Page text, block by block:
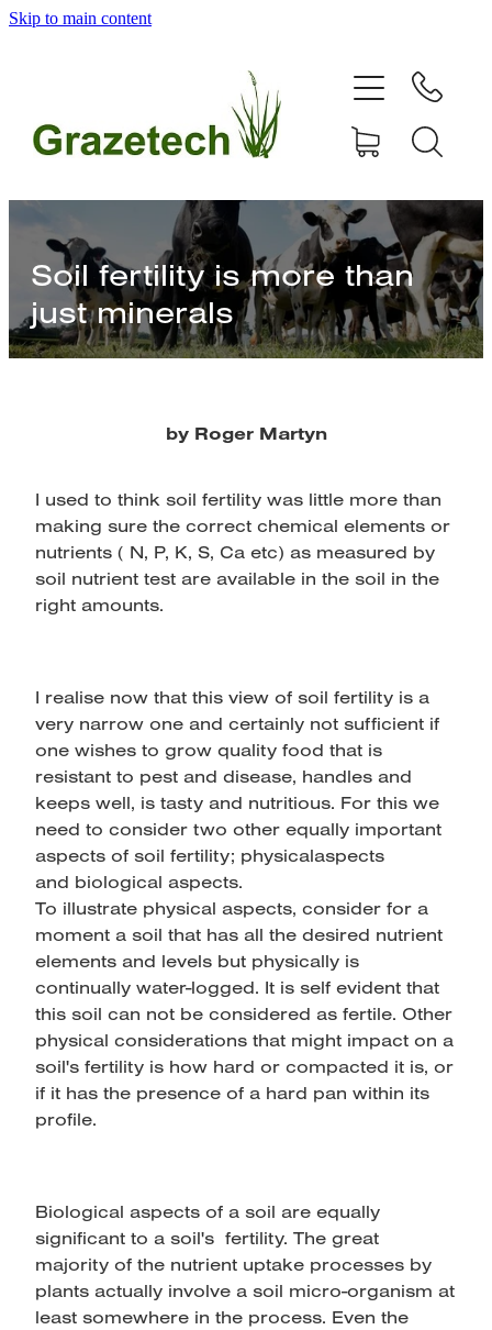
Skip to main content
Soil fertility is more than
just minerals
by Roger Martyn
I used to think soil fertility was little more than
making sure the correct chemical elements or
nutrients ( N, P, K, S, Ca etc) as measured by
soil nutrient test are available in the soil in the
right amounts.
I realise now that this view of soil fertility is a
very narrow one and certainly not sufficient if
one wishes to grow quality food that is
resistant to pest and disease, handles and
keeps well, is tasty and nutritious. For this we
need to consider two other equally important
aspects of soil fertility; physicalaspects
and biological aspects.
To illustrate physical aspects, consider for a
moment a soil that has all the desired nutrient
elements and levels but physically is
continually water-logged. It is self evident that
this soil can not be considered as fertile. Other
physical considerations that might impact on a
soil's fertility is how hard or compacted it is, or
if it has the presence of a hard pan within its
profile.
Biological aspects of a soil are equally
significant to a soil's fertility. The great
majority of the nutrient uptake processes by
plants actually involve a soil micro-organism at
least somewhere in the process. Even the
home
remote gate control
contact